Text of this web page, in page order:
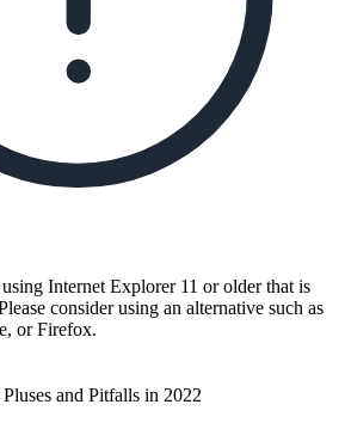
Internet Explorer 11 or older that is
consider using an alternative such as
or Firefox.